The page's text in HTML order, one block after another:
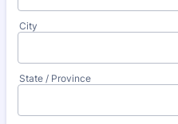
City
State / Province